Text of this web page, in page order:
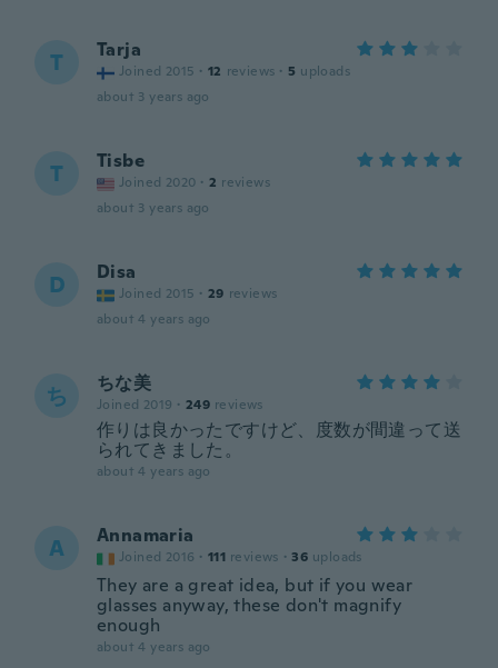
T Tarja
Joined 2015 · 12 reviews · 5 uploads
about 3 years ago
T Tisbe
Joined 2020 · 2 reviews
about 3 years ago
D Disa
Joined 2015 · 29 reviews
about 4 years ago
ち ちな美
Joined 2019 · 249 reviews
作りは良かったですけど、度数が間違って送
られてきました。
about 4 years ago
A Annamaria
Joined 2016 · 111 reviews · 36 uploads
They are a great idea, but if you wear
glasses anyway, these don't magnify
enough
about 4 years ago